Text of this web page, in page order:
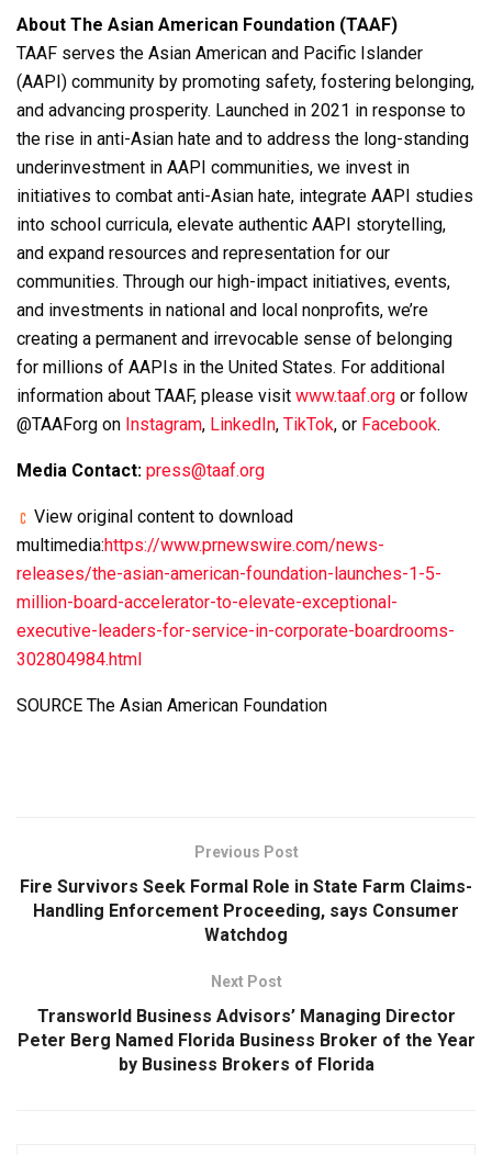
About The Asian American Foundation (TAAF)
TAAF serves the Asian American and Pacific Islander
(AAPI) community by promoting safety, fostering belonging,
and advancing prosperity. Launched in 2021 in response to
the rise in anti-Asian hate and to address the long-standing
underinvestment in AAPI communities, we invest in
initiatives to combat anti-Asian hate, integrate AAPI studies
into school curricula, elevate authentic AAPI storytelling,
and expand resources and representation for our
communities. Through our high-impact initiatives, events,
and investments in national and local nonprofits, we’re
creating a permanent and irrevocable sense of belonging
for millions of AAPIs in the United States. For additional
information about TAAF, please visit www.taaf.org or follow
@TAAForg on Instagram, LinkedIn, TikTok, or Facebook.
Media Contact: press@taaf.org
View original content to download
multimedia:https://www.prnewswire.com/news-
releases/the-asian-american-foundation-launches-1-5-
million-board-accelerator-to-elevate-exceptional-
executive-leaders-for-service-in-corporate-boardrooms-
302804984.html
SOURCE The Asian American Foundation
Previous Post
Fire Survivors Seek Formal Role in State Farm Claims-
Handling Enforcement Proceeding, says Consumer
Watchdog
Next Post
Transworld Business Advisors’ Managing Director
Peter Berg Named Florida Business Broker of the Year
by Business Brokers of Florida